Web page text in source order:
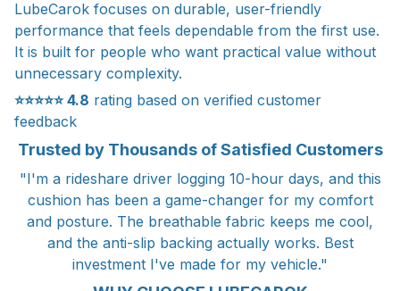
LubeCarok focuses on durable, user-friendly
performance that feels dependable from the first use.
It is built for people who want practical value without
unnecessary complexity.
⭐⭐⭐⭐⭐4.8 rating based on verified customer
feedback
Trusted by Thousands of Satisfied Customers
"I'm a rideshare driver logging 10-hour days, and this
cushion has been a game-changer for my comfort
and posture. The breathable fabric keeps me cool,
and the anti-slip backing actually works. Best
investment I've made for my vehicle."